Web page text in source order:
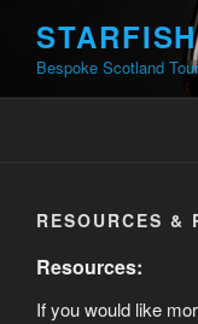
contentBespoke Scotland
RESOURCES &
Resources:
If you would like